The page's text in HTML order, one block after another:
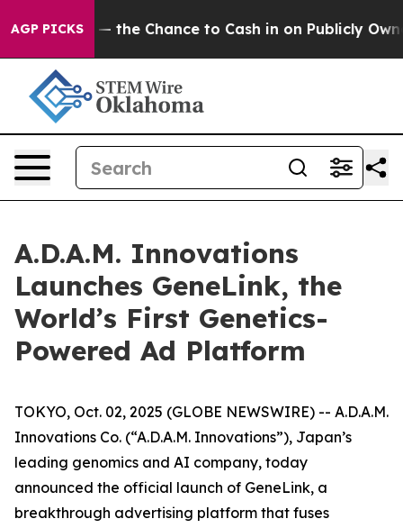
AGP PICKS— the Chance to Cash in on Publicly Owned
A.D.A.M. Innovations
Launches GeneLink, the
World’s First Genetics-
Powered Ad Platform
TOKYO, Oct. 02, 2025 (GLOBE NEWSWIRE) -- A.D.A.M.
Innovations Co. (“A.D.A.M. Innovations”), Japan’s
leading genomics and AI company, today
announced the official launch of GeneLink, a
breakthrough advertising platform that fuses